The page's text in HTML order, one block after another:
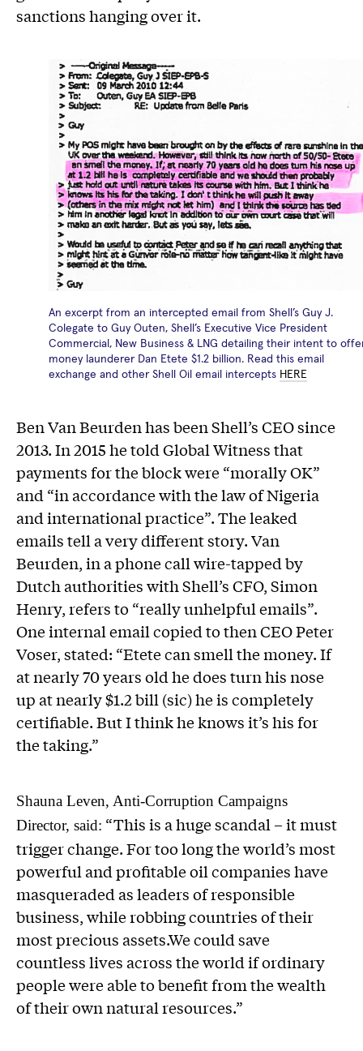
sanctions hanging over it.
An excerpt from an intercepted email from Shell’s Guy J.
Colegate to Guy Outen, Shell’s Executive Vice President
Commercial, New Business & LNG detailing their intent to
money launderer Dan Etete $1.2 billion. Read this email
exchange and other Shell Oil email intercepts HERE
Ben Van Beurden has been Shell’s CEO since
2013. In 2015 he told Global Witness that
payments for the block were “morally OK”
and “in accordance with the law of Nigeria
and international practice”. The leaked
emails tell a very different story. Van
Beurden, in a phone call wire-tapped by
Dutch authorities with Shell’s CFO, Simon
Henry, refers to “really unhelpful emails”.
One internal email copied to then CEO Peter
Voser, stated: “Etete can smell the money. If
at nearly 70 years old he does turn his nose
up at nearly $1.2 bill (sic) he is completely
certifiable. But I think he knows it’s his for
the taking.”
Shauna Leven, Anti-Corruption Campaigns
Director, said: “This is a huge scandal – it must
trigger change. For too long the world’s most
powerful and profitable oil companies have
masqueraded as leaders of responsible
business, while robbing countries of their
most precious assets.We could save
countless lives across the world if ordinary
people were able to benefit from the wealth
of their own natural resources.”